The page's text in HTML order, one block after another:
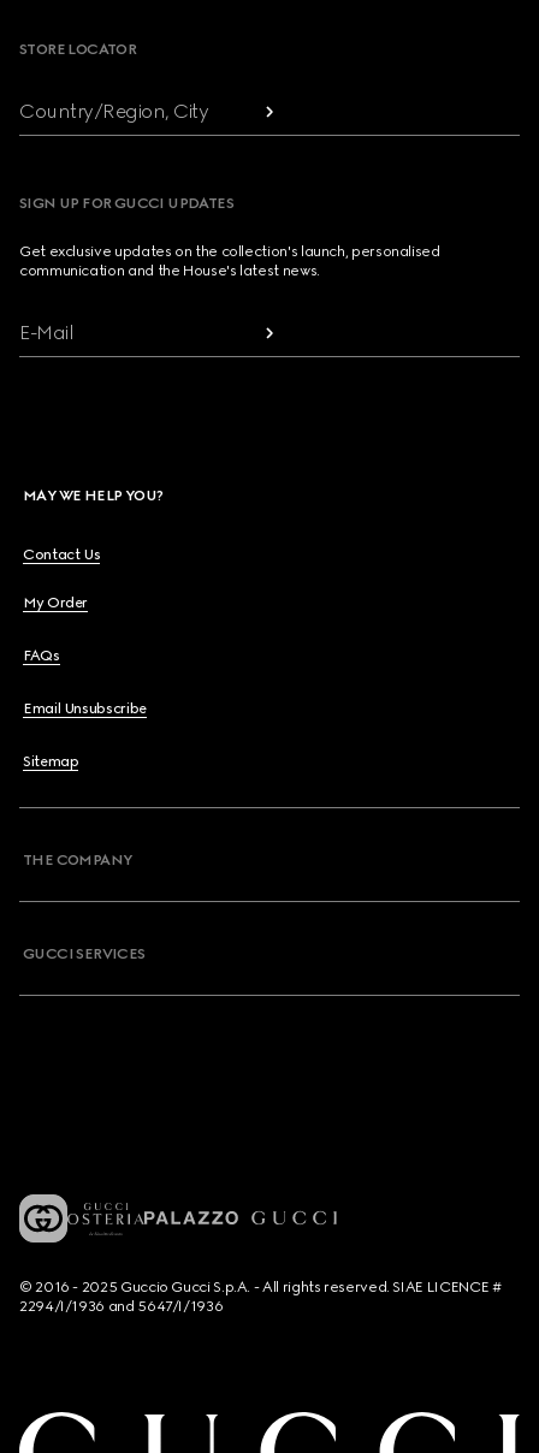
STORE LOCATOR
Country/Region, City
SIGN UP FOR GUCCI UPDATES
Get exclusive updates on the collection's launch, personalised
communication and the House's latest news.
E-Mail
MAY WE HELP YOU?
Contact Us
My Order
FAQs
Email Unsubscribe
Sitemap
THE COMPANY
GUCCI SERVICES
© 2016 - 2025 Guccio Gucci S.p.A. - All rights reserved. SIAE LICENCE #
2294/I/1936 and 5647/I/1936